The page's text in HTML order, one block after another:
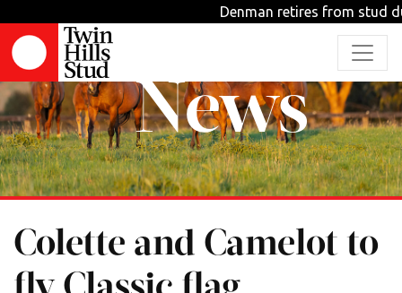
Denman retires from stud
News
Colette and Camelot to